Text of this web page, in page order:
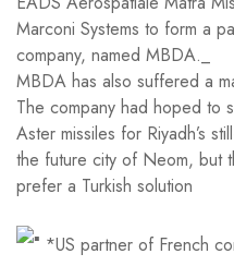
Marconi Systems to form a
company, named MBDA._
MBDA has also suffered a
The company had hoped to
Aster missiles for Riyadh’s
the future city of Neom, but
prefer a Turkish solution
*US partner of French